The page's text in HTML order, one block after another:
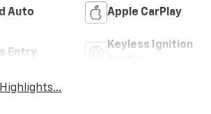
Auto Apple CarPlay
Entry
Keyless Ignition